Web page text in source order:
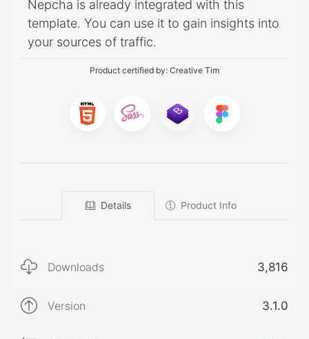
Nepcha is already integrated with this
template. You can use it to gain insights into
your sources of traffic.
Product certified by: Creative Tim
Details Product Info
Downloads 3,816
Version 3.1.0